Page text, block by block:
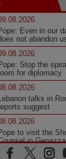
Even in our
not abandon
Stop the
for diplomacy
Lebanon talks in
suggest
to visit the
in
08.08.2026